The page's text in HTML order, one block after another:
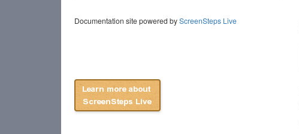
Documentation site powered byScreenSteps Live